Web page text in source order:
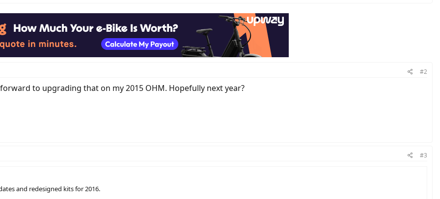
#2
to upgrading that on my 2015 OHM. Hopefully next year?
#3
and redesigned kits for 2016.